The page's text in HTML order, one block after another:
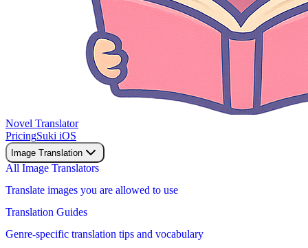
Novel Translator
PricingSuki iOS
Image Translation
All Image Translators
Translate images you are allowed to use
Translation Guides
Genre-specific translation tips and vocabulary